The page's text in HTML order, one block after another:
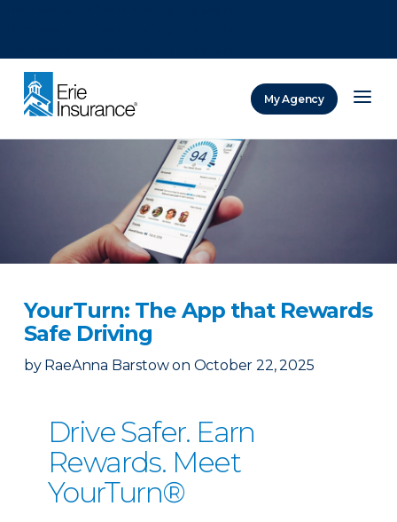
My Agency
YourTurn: The App that Rewards
Safe Driving
by RaeAnna Barstow on October 22, 2025
Drive Safer. Earn
Rewards. Meet
YourTurn®